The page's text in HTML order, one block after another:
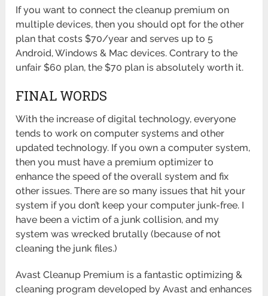
If you want to connect the cleanup premium on
multiple devices, then you should opt for the other
plan that costs $70/year and serves up to 5
Android, Windows & Mac devices. Contrary to the
unfair $60 plan, the $70 plan is absolutely worth it.
FINAL WORDS
With the increase of digital technology, everyone
tends to work on computer systems and other
updated technology. If you own a computer system,
then you must have a premium optimizer to
enhance the speed of the overall system and fix
other issues. There are so many issues that hit your
system if you don’t keep your computer junk-free. I
have been a victim of a junk collision, and my
system was wrecked brutally (because of not
cleaning the junk files.)
Avast Cleanup Premium is a fantastic optimizing &
cleaning program developed by Avast and enhances